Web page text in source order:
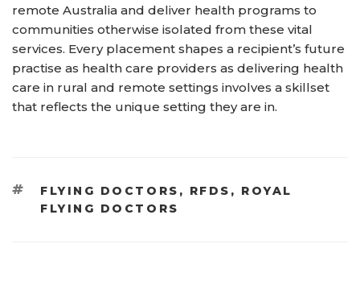
remote Australia and deliver health programs to
communities otherwise isolated from these vital
services. Every placement shapes a recipient’s future
practise as health care providers as delivering health
care in rural and remote settings involves a skillset
that reflects the unique setting they are in.
TAGS
FLYING DOCTORS , RFDS , ROYAL
FLYING DOCTORS